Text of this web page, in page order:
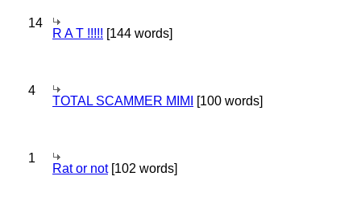
14
R A T !!!!! [144 words]
4
TOTAL SCAMMER MIMI [100 words]
1
Rat or not[102 words]